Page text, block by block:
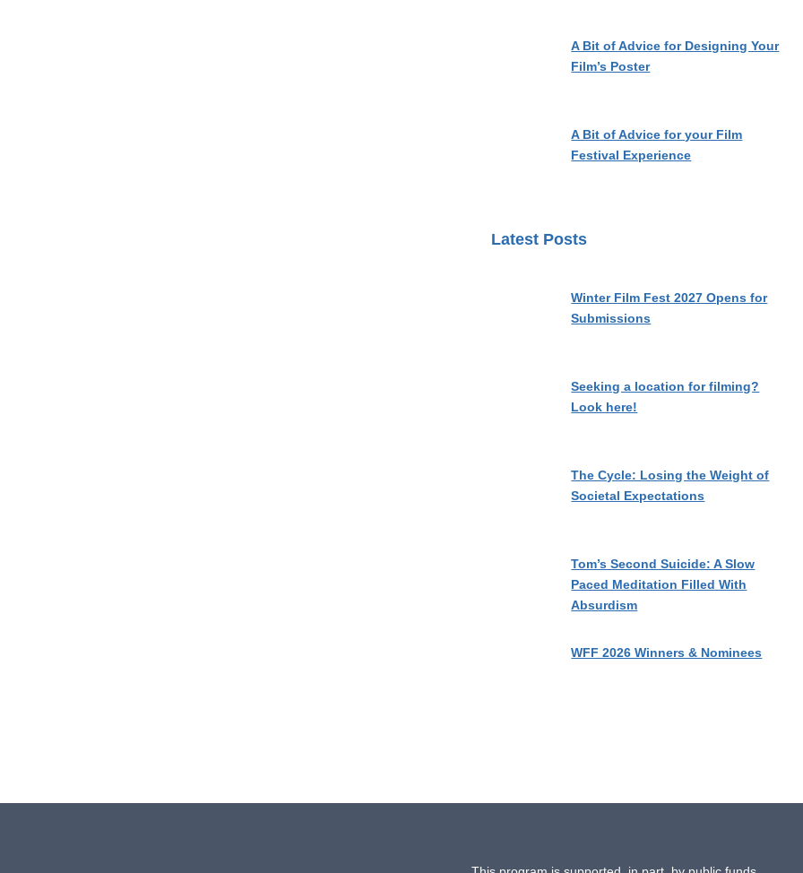
A Bit of Advice for Designing Your
Film’s Poster
A Bit of Advice for your Film
Festival Experience
Latest Posts
Winter Film Fest 2027 Opens for
Submissions
Seeking a location for filming?
Look here!
The Cycle: Losing the Weight of
Societal Expectations
Tom’s Second Suicide: A Slow
Paced Meditation Filled With
Absurdism
WFF 2026 Winners & Nominees